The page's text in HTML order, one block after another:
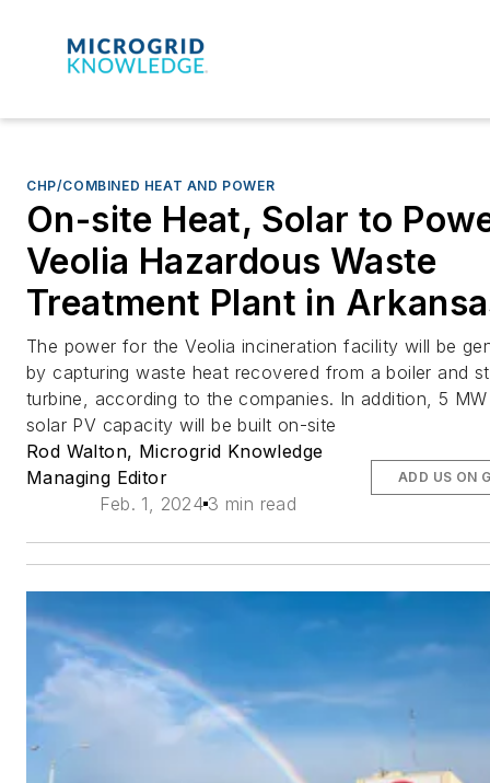
CHP/COMBINED HEAT AND POWER
On-site Heat, Solar to
Veolia Hazardous Waste
Treatment Plant in
The power for the Veolia incineration facility will be
by capturing waste heat recovered from a boiler and
turbine, according to the companies. In addition, 5
solar PV capacity will be built on-site
Rod Walton, Microgrid Knowledge
Managing Editor
Feb. 1, 2024 3 min read
ADD US ON